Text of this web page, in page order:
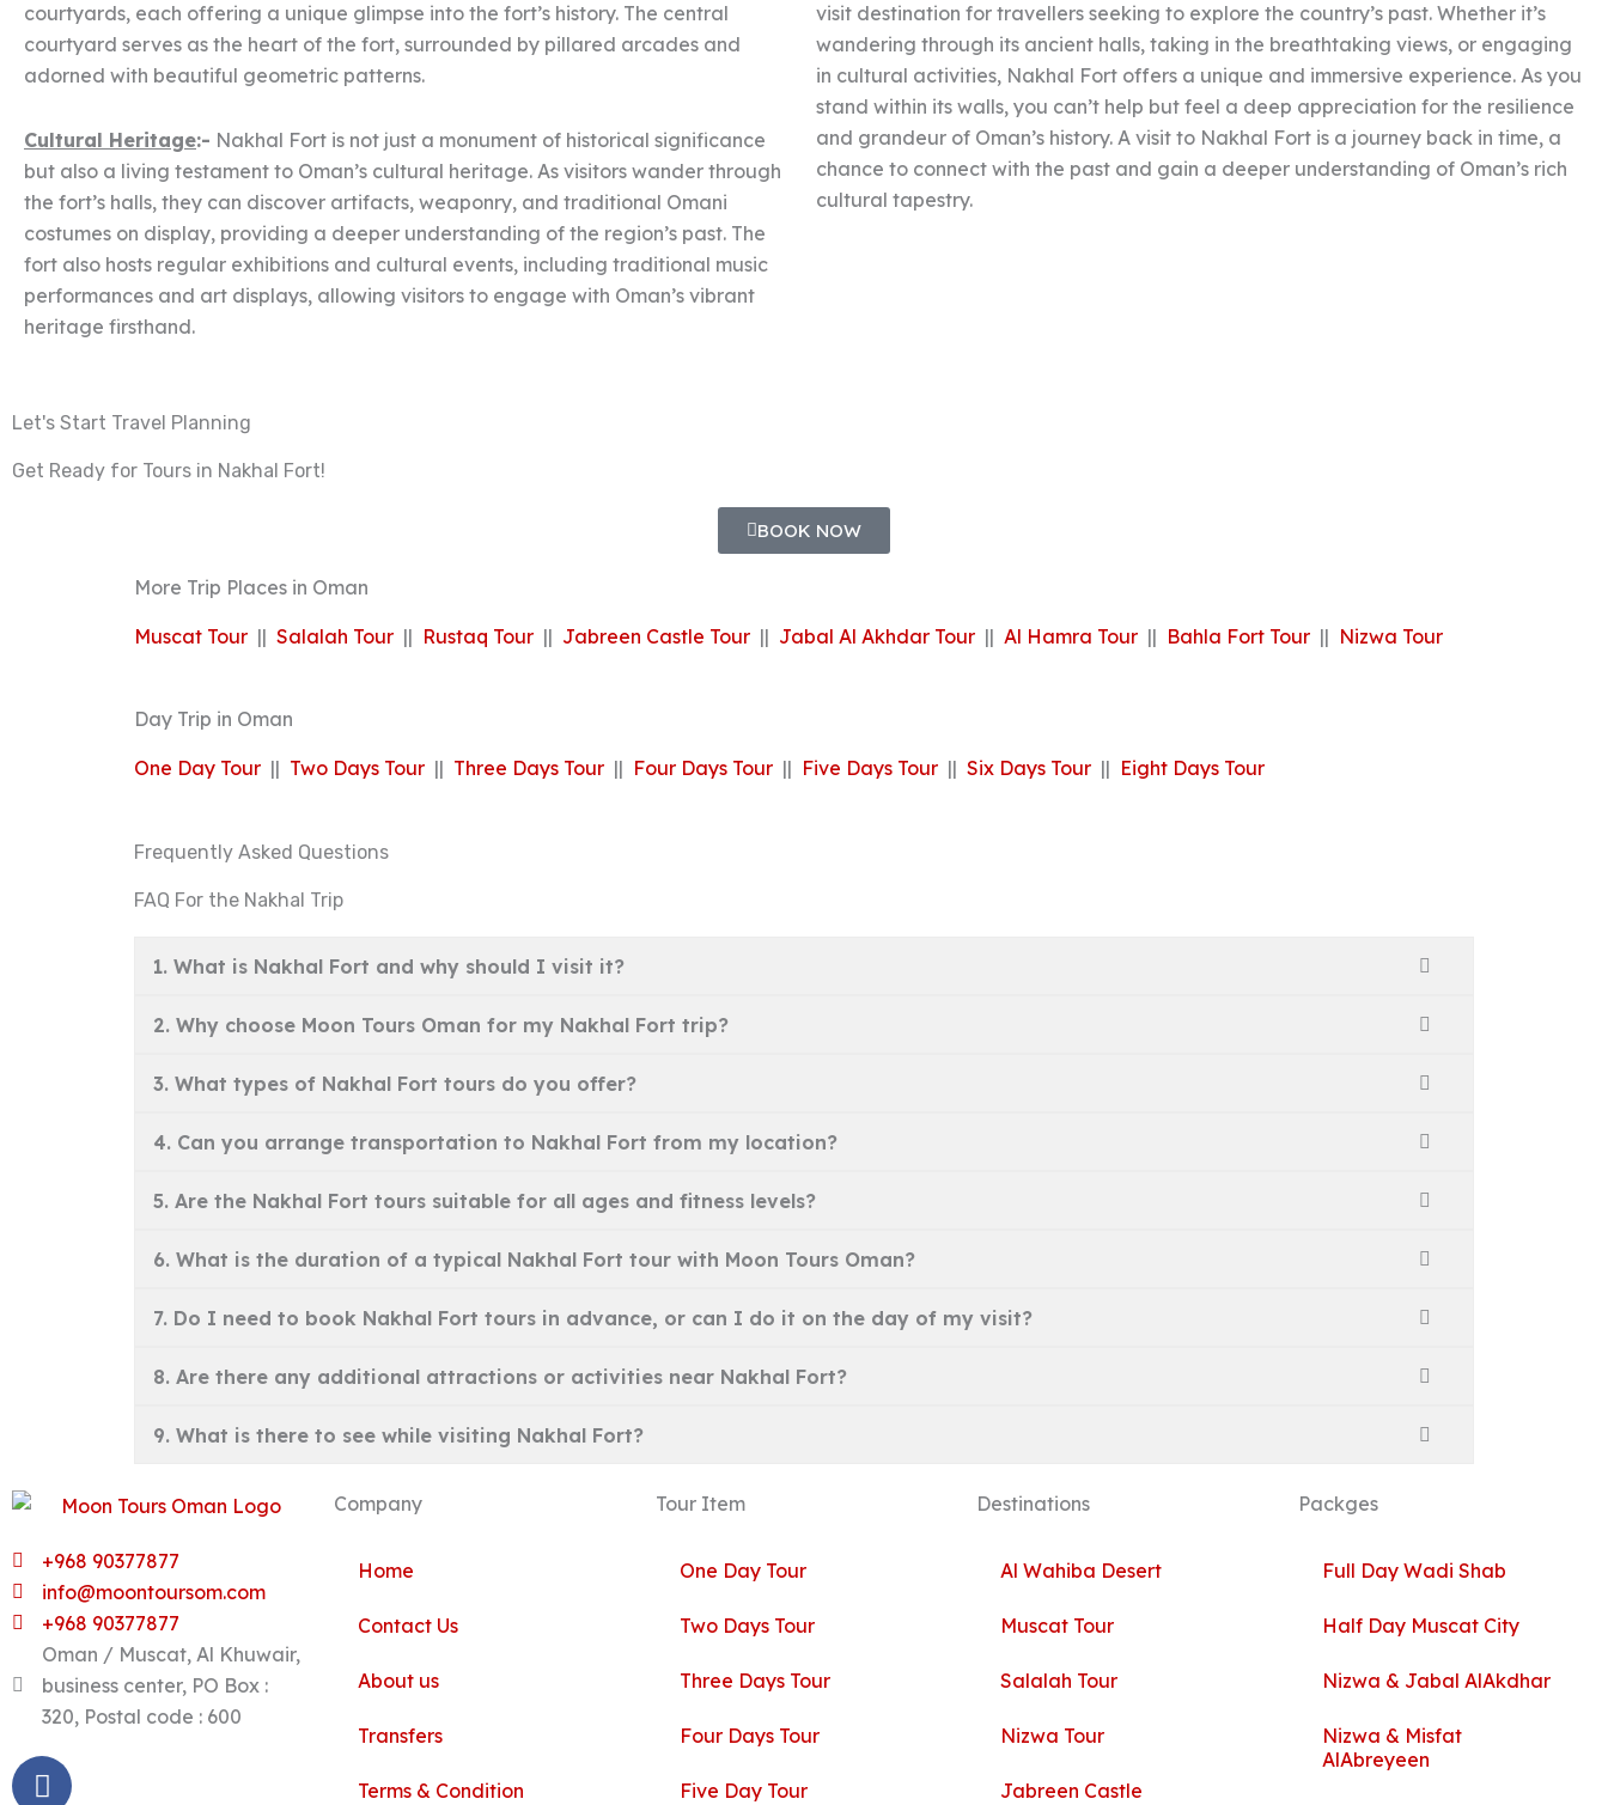
courtyards, each offering a unique glimpse into the fort’s history. The central
courtyard serves as the heart of the fort, surrounded by pillared arcades and
adorned with beautiful geometric patterns.
Cultural Heritage:- Nakhal Fort is not just a monument of historical significance
but also a living testament to Oman’s cultural heritage. As visitors wander through
the fort’s halls, they can discover artifacts, weaponry, and traditional Omani
costumes on display, providing a deeper understanding of the region’s past. The
fort also hosts regular exhibitions and cultural events, including traditional music
performances and art displays, allowing visitors to engage with Oman’s vibrant
heritage firsthand.
visit destination for travellers seeking to explore the country’s past. Whether it’s
wandering through its ancient halls, taking in the breathtaking views, or engaging
in cultural activities, Nakhal Fort offers a unique and immersive experience. As you
stand within its walls, you can’t help but feel a deep appreciation for the resilience
and grandeur of Oman’s history. A visit to Nakhal Fort is a journey back in time, a
chance to connect with the past and gain a deeper understanding of Oman’s rich
cultural tapestry.
Let's Start Travel Planning
Get Ready for Tours in Nakhal Fort!
BOOK NOW
More Trip Places in Oman
Muscat Tour || Salalah Tour || Rustaq Tour || Jabreen Castle Tour || Jabal Al Akhdar Tour || Al Hamra Tour || Bahla Fort Tour || Nizwa Tour
Day Trip in Oman
One Day Tour || Two Days Tour || Three Days Tour || Four Days Tour || Five Days Tour || Six Days Tour || Eight Days Tour
Frequently Asked Questions
FAQ For the Nakhal Trip
1. What is Nakhal Fort and why should I visit it?
2. Why choose Moon Tours Oman for my Nakhal Fort trip?
3. What types of Nakhal Fort tours do you offer?
4. Can you arrange transportation to Nakhal Fort from my location?
5. Are the Nakhal Fort tours suitable for all ages and fitness levels?
6. What is the duration of a typical Nakhal Fort tour with Moon Tours Oman?
7. Do I need to book Nakhal Fort tours in advance, or can I do it on the day of my visit?
8. Are there any additional attractions or activities near Nakhal Fort?
9. What is there to see while visiting Nakhal Fort?
+968 90377877
info@moontoursom.com
+968 90377877
Oman / Muscat, Al Khuwair,
business center, PO Box :
320, Postal code : 600
Facebook
Twitter
Instagram
Linkedin
Pinterest
Youtube
Tripadvisor
Company
Home
Contact Us
About us
Transfers
Terms & Condition
Tour Item
One Day Tour
Two Days Tour
Three Days Tour
Four Days Tour
Five Day Tour
Destinations
Al Wahiba Desert
Muscat Tour
Salalah Tour
Nizwa Tour
Jabreen Castle
Packges
Full Day Wadi Shab
Half Day Muscat City
Nizwa & Jabal AlAkdhar
Nizwa & Misfat
AlAbreyeen